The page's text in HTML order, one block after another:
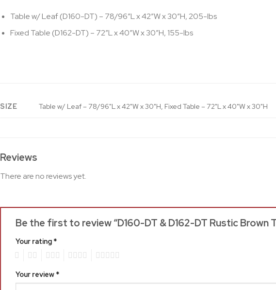
Table w/ Leaf (D160-DT) – 78/96″L x 42″W x 30″H, 205-lbs
Fixed Table (D162-DT) – 72″L x 40″W x 30″H, 155-lbs
SIZE Table w/ Leaf – 78/96"L x 42"W x 30"H, Fixed Table – 72"L x 40"W x 30"H
Reviews
There are no reviews yet.
Be the first to review “D160-DT & D162-DT Rustic Brown
Your rating *
Your review *